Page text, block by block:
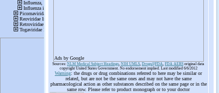
Ads by Google
Sources: NLM Medical Subject Headings, NIH UMLS, Drugs@FDA, FDA AERS original data
copyright United States Government. No endorsement implied. Last modified 6/6/2012
Warning: the drugs or drug combinations referred to here may be similar or
related, but are not be the same ones and may not have the same
pharmacological action as other substances described on the same page or in the
same row. Please refer to product monograph or to your doctor